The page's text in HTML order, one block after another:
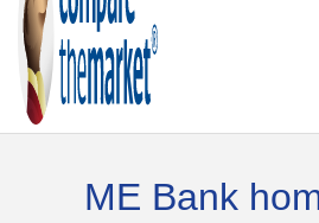
ME Bank